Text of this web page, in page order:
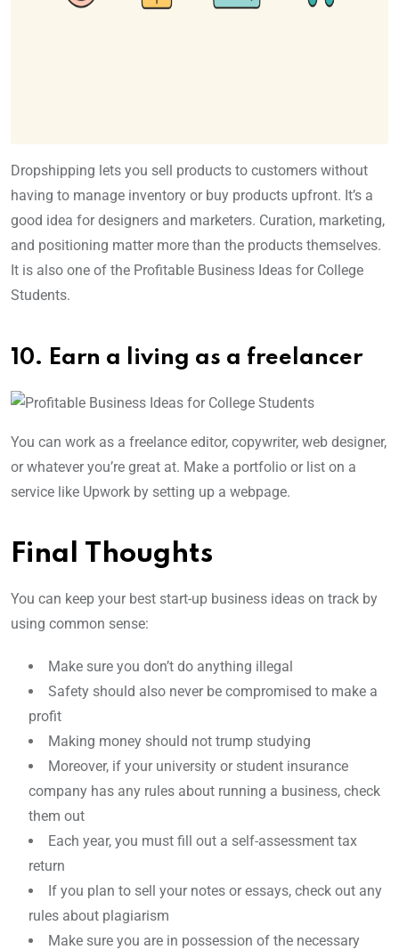
Dropshipping lets you sell products to customers without
having to manage inventory or buy products upfront. It’s a
good idea for designers and marketers. Curation, marketing,
and positioning matter more than the products themselves.
It is also one of the Profitable Business Ideas for College
Students.
10. Earn a living as a freelancer
You can work as a freelance editor, copywriter, web designer,
or whatever you’re great at. Make a portfolio or list on a
service like Upwork by setting up a webpage.
Final Thoughts
You can keep your best start-up business ideas on track by
using common sense:
Make sure you don’t do anything illegal
Safety should also never be compromised to make a
profit
Making money should not trump studying
Moreover, if your university or student insurance
company has any rules about running a business, check
them out
Each year, you must fill out a self-assessment tax
return
If you plan to sell your notes or essays, check out any
rules about plagiarism
Make sure you are in possession of the necessary